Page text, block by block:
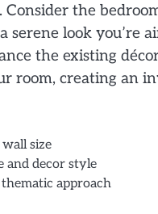
the
serene look
the existing
room, creating an
size
and decor style
approach